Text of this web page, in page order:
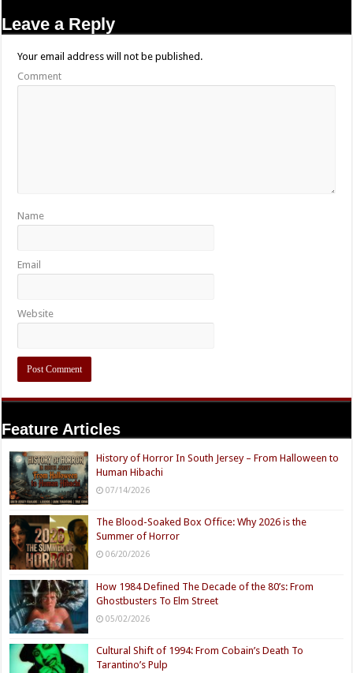
Leave a Reply
Your email address will not be published.
Comment
Name
Email
Website
Feature Articles
History of Horror In South Jersey – From Halloween to
Human Hibachi
07/14/2026
The Blood-Soaked Box Office: Why 2026 is the
Summer of Horror
06/20/2026
How 1984 Defined The Decade of the 80’s: From
Ghostbusters To Elm Street
05/02/2026
Cultural Shift of 1994: From Cobain’s Death To
Tarantino’s Pulp